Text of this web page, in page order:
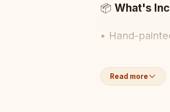
📦 What's
• Hand-
Read more